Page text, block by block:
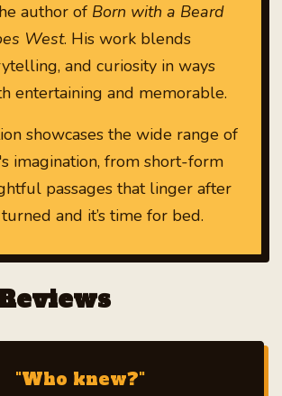
author of Born with a Beard
West. His work blends
and curiosity in ways
entertaining and memorable.
showcases the wide range of
imagination, from short-form
passages that linger after
and it’s time for bed.
"Who knew?"